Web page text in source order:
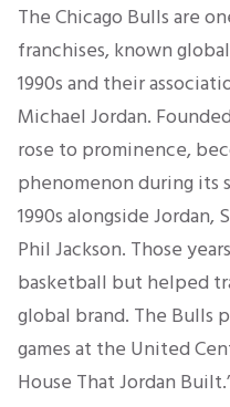
The Chicago Bulls are
franchises, known
1990s and their
Michael Jordan.
rose to prominence,
phenomenon during its
1990s alongside
Phil Jackson. Those
basketball but helped
global brand. The Bulls
games at the United
House That Jordan